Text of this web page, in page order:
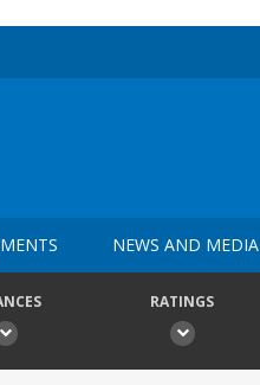
NEWS AND MEDIA
RATINGS